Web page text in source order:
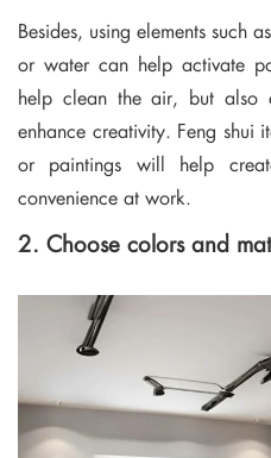
Besides, using elements such
or water can help activate
help clean the air, but also
enhance creativity. Feng shui
or paintings will help
convenience at work.
2. Choose colors and